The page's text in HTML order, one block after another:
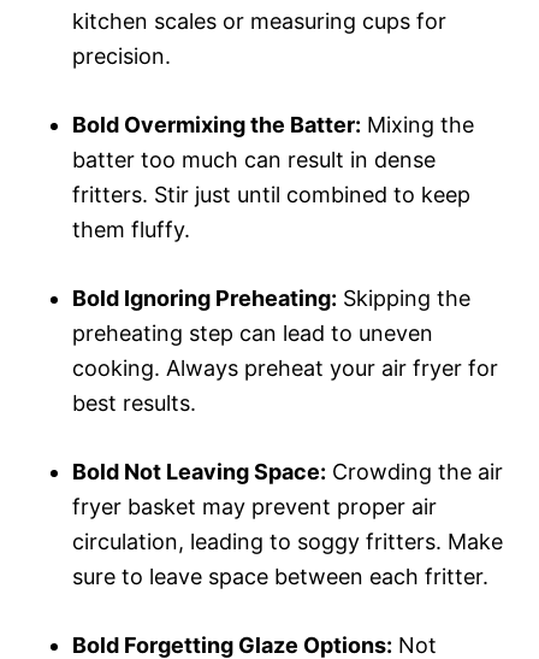
kitchen scales or measuring cups for
precision.
Bold Overmixing the Batter: Mixing the
batter too much can result in dense
fritters. Stir just until combined to keep
them fluffy.
Bold Ignoring Preheating: Skipping the
preheating step can lead to uneven
cooking. Always preheat your air fryer for
best results.
Bold Not Leaving Space: Crowding the air
fryer basket may prevent proper air
circulation, leading to soggy fritters. Make
sure to leave space between each fritter.
Bold Forgetting Glaze Options: Not